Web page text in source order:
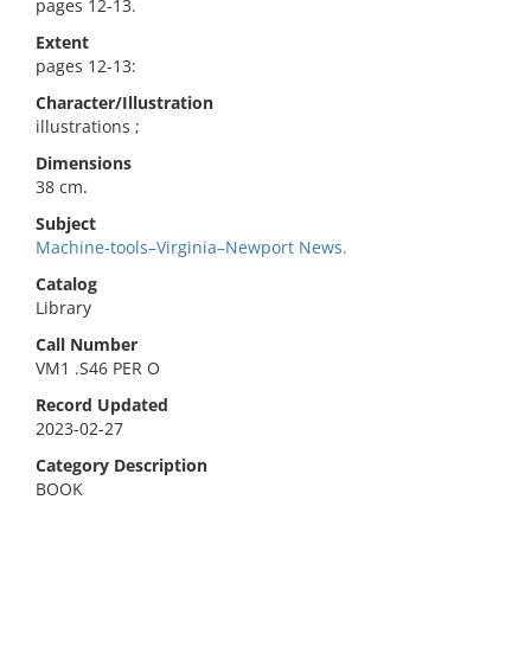
pages 12-13.
Extent
pages 12-13:
Character/Illustration
illustrations ;
Dimensions
38 cm.
Subject
Machine-tools–Virginia–Newport News.
Catalog
Library
Call Number
VM1 .S46 PER O
Record Updated
2023-02-27
Category Description
BOOK